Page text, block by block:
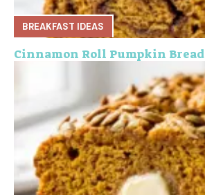
BREAKFAST IDEAS
Cinnamon Roll Pumpkin Bread